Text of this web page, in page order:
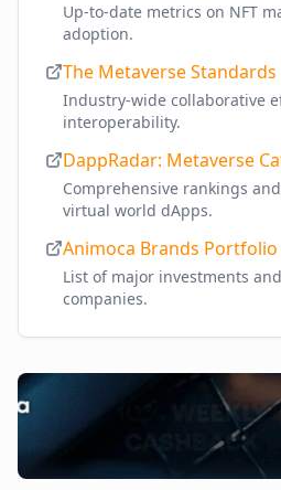
Up-to-date metrics on NFT
adoption.
The Metaverse
Industry-wide collaborative
interoperability.
DappRadar: Metaverse
Comprehensive rankings
virtual world dApps.
Animoca Brands Portfolio
List of major investments
companies.